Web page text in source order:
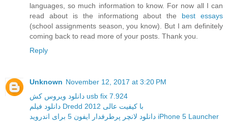
languages, so much information to know. For now all I can
read about is the informationg about the best essays
(school assignments season, you know). But I am definitely
coming back to read more of your posts. Thank you.
Reply
Unknown November 12, 2017 at 3:20 PM
دانلود ویروس کش usb fix 7.924
دانلود فیلم Dredd 2012 با کیفیت عالی
دانلود لانچر پرطرفدار ایفون 5 برای اندروید iPhone 5 Launcher